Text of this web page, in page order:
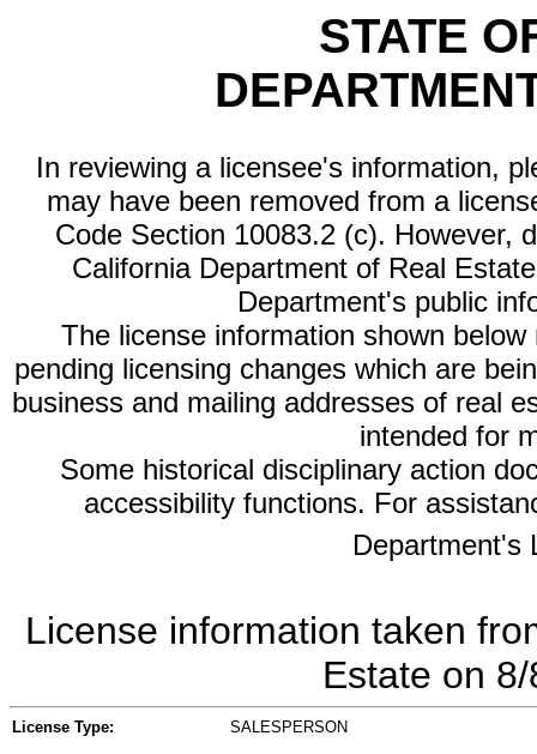
STATE
In reviewing a licensee's information,
may have been removed from a
Code Section 10083.2 (c). However,
California Department of Real
Department's public
The license information shown
pending licensing changes which are
business and mailing addresses of real
intended for
Some historical disciplinary action
accessibility functions. For
Department's
License information taken
Estate on
License Type: SALESPERSON